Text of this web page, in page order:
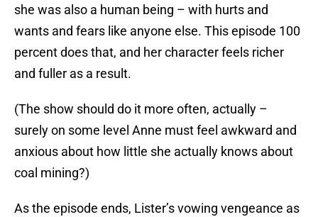
she was also a human being – with hurts and
wants and fears like anyone else. This episode 100
percent does that, and her character feels richer
and fuller as a result.
(The show should do it more often, actually –
surely on some level Anne must feel awkward and
anxious about how little she actually knows about
coal mining?)
As the episode ends, Lister’s vowing vengeance as